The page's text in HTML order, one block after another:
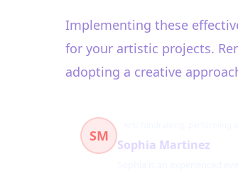
Implementing these
for your artistic projects.
adopting a creative
SM
Sophia Martinez